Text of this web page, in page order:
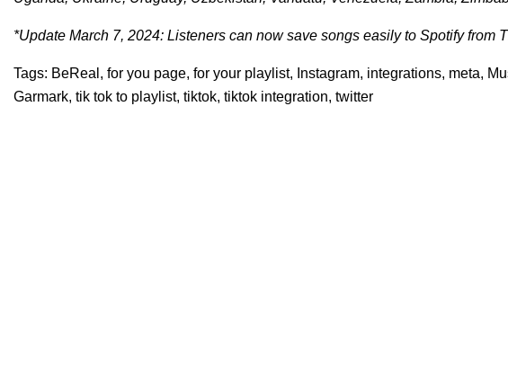
*Update March 7, 2024: Listeners can now save songs easily to Spotify from
Tags: BeReal , for you page, for your playlist, Instagram, integrations, meta,
Garmark, tik tok to playlist, tiktok, tiktok integration, twitter